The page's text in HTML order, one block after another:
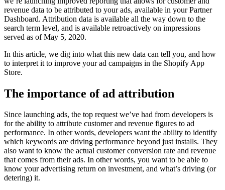
revenue data to be attributed to your ads, available in your Partner
Dashboard. Attribution data is available all the way down to the
search term level, and is available retroactively on impressions
served as of May 5, 2020.
In this article, we dig into what this new data can tell you, and how
to interpret it to improve your ad campaigns in the Shopify App
Store.
The importance of ad attribution
Since launching ads, the top request we’ve had from developers is
for the ability to attribute customer and revenue figures to ad
performance. In other words, developers want the ability to identify
which keywords are driving performance beyond just installs. They
also want to know the actual customer conversion rate and revenue
that comes from their ads. In other words, you want to be able to
know your advertising return on investment, and what’s driving (or
detering) it.